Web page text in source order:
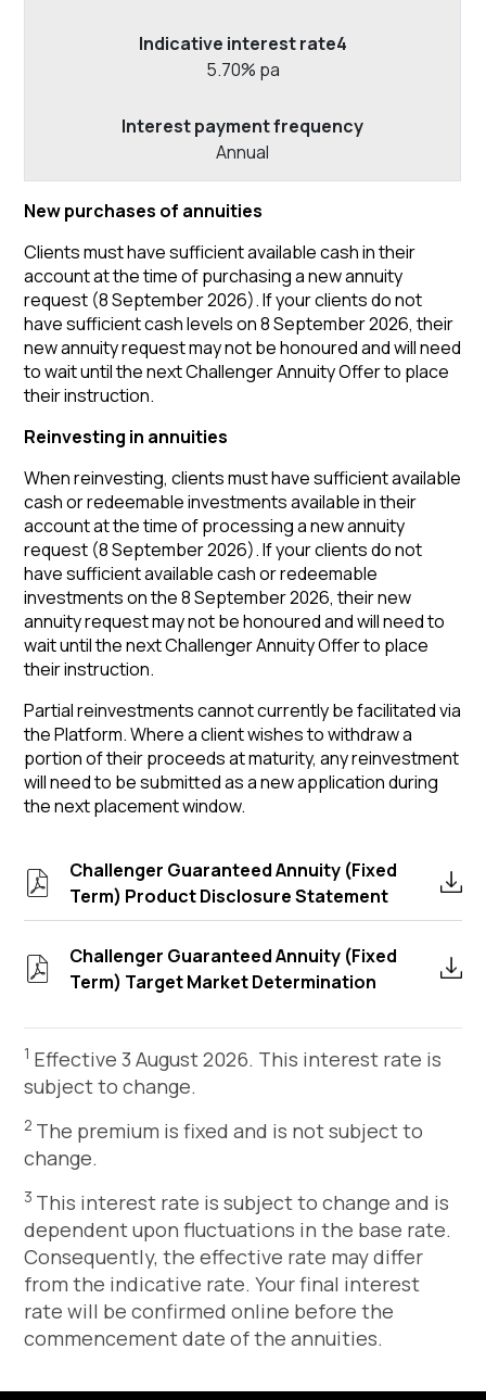
5.70% pa
Annual
New purchases of annuities
Clients must have sufficient available cash in their
account at the time of purchasing a new annuity
request (8 September 2026). If your clients do not
have sufficient cash levels on 8 September 2026, their
new annuity request may not be honoured and will need
to wait until the next Challenger Annuity Offer to place
their instruction.
Reinvesting in annuities
When reinvesting, clients must have sufficient available
cash or redeemable investments available in their
account at the time of processing a new annuity
request (8 September 2026). If your clients do not
have sufficient available cash or redeemable
investments on the 8 September 2026, their new
annuity request may not be honoured and will need to
wait until the next Challenger Annuity Offer to place
their instruction.
Partial reinvestments cannot currently be facilitated via
the Platform. Where a client wishes to withdraw a
portion of their proceeds at maturity, any reinvestment
will need to be submitted as a new application during
the next placement window.
Challenger Guaranteed Annuity (Fixed
Term) Product Disclosure Statement
Challenger Guaranteed Annuity (Fixed
Term) Target Market Determination
1 Effective 3 August 2026. This interest rate is
subject to change.
2 The premium is fixed and is not subject to
change.
3 This interest rate is subject to change and is
dependent upon fluctuations in the base rate.
Consequently, the effective rate may differ
from the indicative rate. Your final interest
rate will be confirmed online before the
commencement date of the annuities.